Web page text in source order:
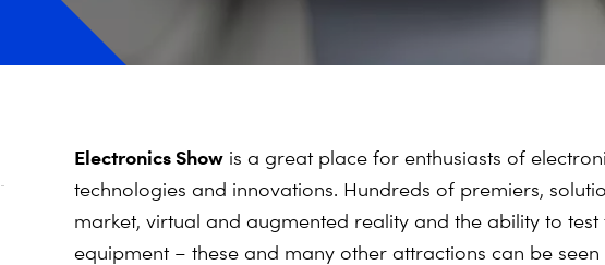
Electronics Show is a great place for enthusiasts of
technologies and innovations. Hundreds of premiers,
market, virtual and augmented reality and the ability to test
equipment – these and many other attractions can be seen